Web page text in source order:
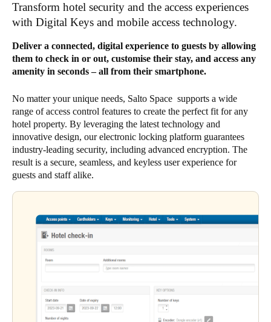
Transform hotel security and the access experiences
with Digital Keys and mobile access technology.
Deliver a connected, digital experience to guests by allowing
them to check in or out, customise their stay, and access any
amenity in seconds – all from their smartphone.
No matter your unique needs, Salto Space supports a wide
range of access control features to create the perfect fit for any
hotel property. By leveraging the latest technology and
innovative design, our electronic locking platform guarantees
industry-leading security, including advanced encryption. The
result is a secure, seamless, and keyless user experience for
guests and staff alike.